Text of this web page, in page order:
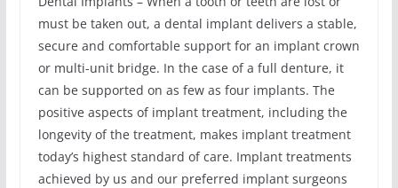
must be taken out, a dental implant delivers a stable,
secure and comfortable support for an implant crown
or multi-unit bridge. In the case of a full denture, it
can be supported on as few as four implants. The
positive aspects of implant treatment, including the
longevity of the treatment, makes implant treatment
today’s highest standard of care. Implant treatments
achieved by us and our preferred implant surgeons